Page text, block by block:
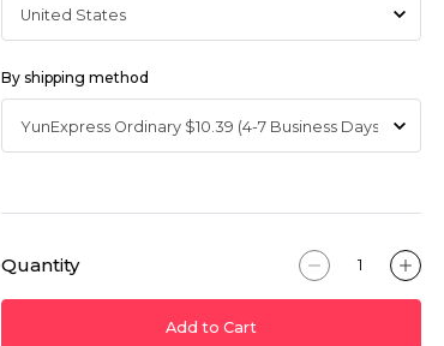
By shipping method
Quantity
Add to Cart